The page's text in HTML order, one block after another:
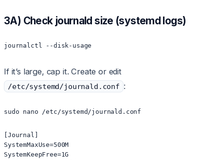
3A) Check journald size (systemd logs)
journalctl --disk-usage
If it’s large, cap it. Create or edit
/etc/systemd/journald.conf :
sudo nano /etc/systemd/journald.conf
[Journal]
SystemMaxUse=500M
SystemKeepFree=1G